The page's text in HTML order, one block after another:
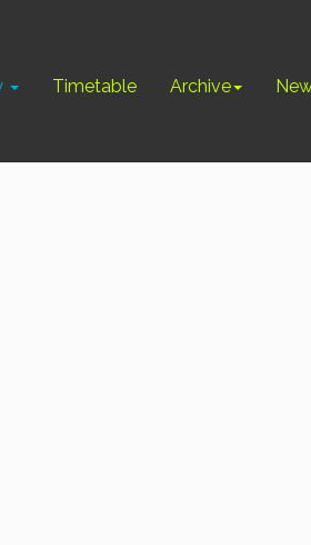
Timetable Archive